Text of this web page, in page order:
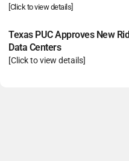
[Click to view details]
Texas PUC Approves New
Data Centers
[Click to view details]